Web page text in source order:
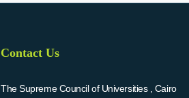
Contact Us
The Supreme Council of Universities , Cairo